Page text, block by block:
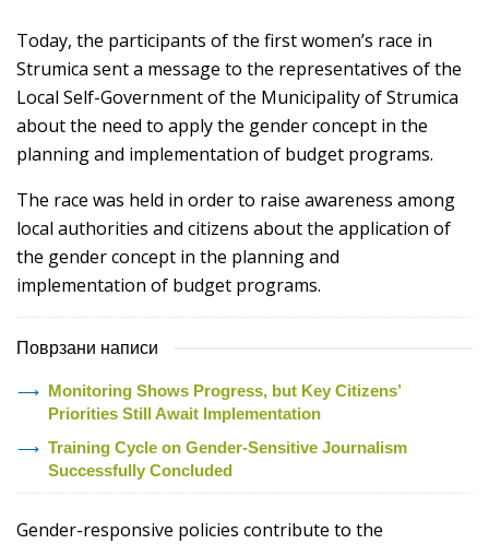
Today, the participants of the first women’s race in
Strumica sent a message to the representatives of the
Local Self-Government of the Municipality of Strumica
about the need to apply the gender concept in the
planning and implementation of budget programs.
The race was held in order to raise awareness among
local authorities and citizens about the application of
the gender concept in the planning and
implementation of budget programs.
Поврзани написи
Monitoring Shows Progress, but Key Citizens’
Priorities Still Await Implementation
Training Cycle on Gender-Sensitive Journalism
Successfully Concluded
Gender-responsive policies contribute to the